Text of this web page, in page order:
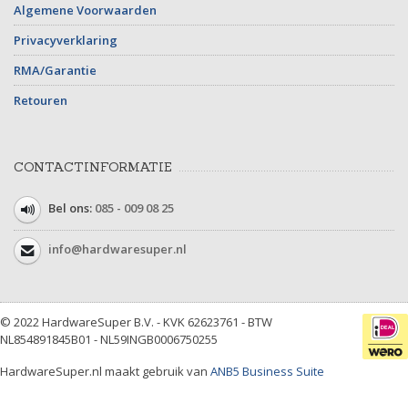
Algemene Voorwaarden
Privacyverklaring
RMA/Garantie
Retouren
CONTACTINFORMATIE
Bel ons: 085 - 009 08 25
info@hardwaresuper.nl
© 2022 HardwareSuper B.V. - KVK 62623761 - BTW
NL854891845B01 - NL59INGB0006750255
HardwareSuper.nl maakt gebruik van ANB5 Business Suite